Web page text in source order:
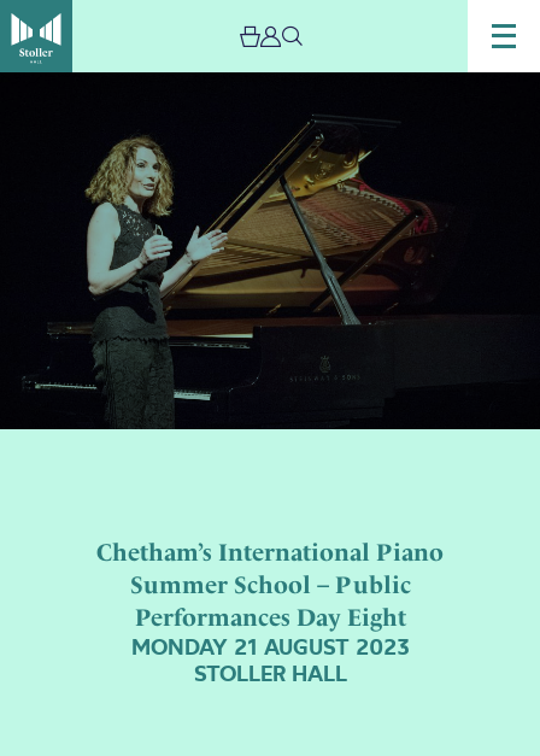
Chetham’s International Piano
Summer School – Public
Performances Day Eight
MONDAY 21 AUGUST 2023
STOLLER HALL
oanna_McGregor_speaking_at_a_piano_recital